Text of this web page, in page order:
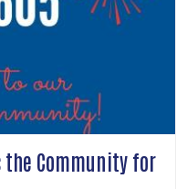
the Community for